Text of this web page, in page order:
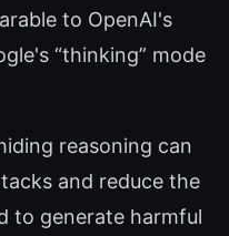
to OpenAI's
“thinking” mode
reasoning can
and reduce the
to generate harmful